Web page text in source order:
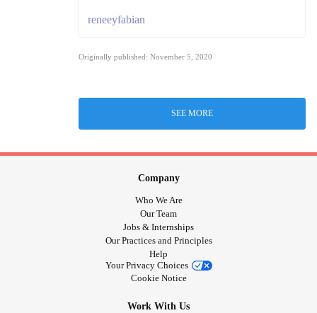
reneeyfabian
Originally published: November 5, 2020
SEE MORE
Company
Who We Are
Our Team
Jobs & Internships
Our Practices and Principles
Help
Your Privacy Choices
Cookie Notice
Work With Us